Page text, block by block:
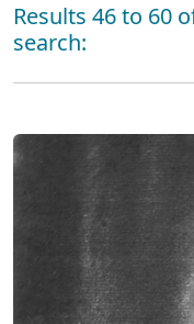
Results 46 to 60
search: